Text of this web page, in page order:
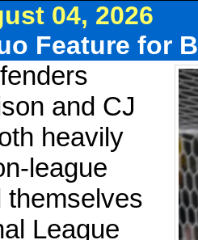
04, 2026
Feature for
and CJ
heavily
league
themselves
League